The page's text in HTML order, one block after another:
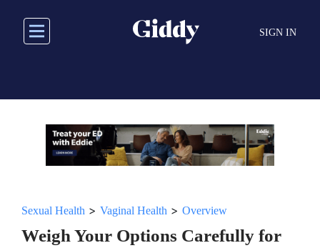
main
SIGN IN
Sexual Health > Vaginal Health > Overview
Weigh Your Options Carefully for